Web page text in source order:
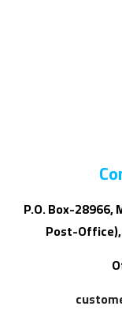
P.O. Box-
Post-